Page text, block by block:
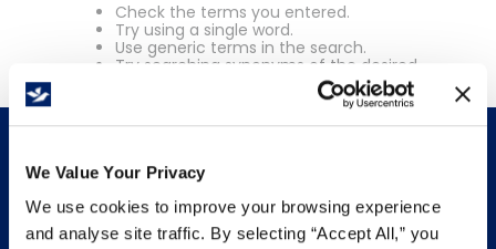
We Value Your Privacy
We use cookies to improve your browsing experience
and analyse site traffic. By selecting “Accept All,” you
Check the terms you entered.
Try using a single word.
Use generic terms in the search.
Try searching synonyms of the desired
INFO & RESOURCES